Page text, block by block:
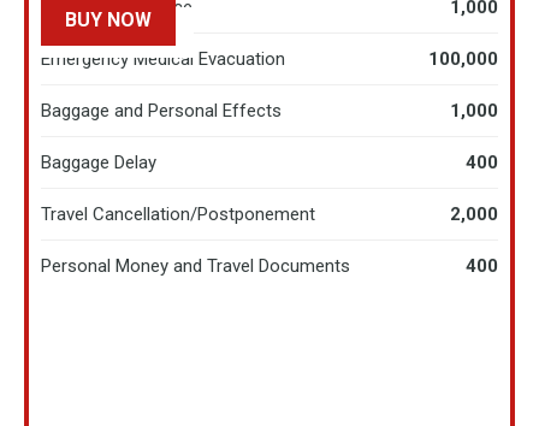
Hospital Allowance 1,000
Emergency Medical Evacuation 100,000
Baggage and Personal Effects 1,000
Baggage Delay 400
Travel Cancellation/Postponement 2,000
Personal Money and Travel Documents 400
LEARN MORE
BUY NOW